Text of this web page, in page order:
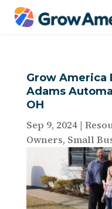
Grow America
Adams
OH
Sep 9, 2024|
Owners, Small